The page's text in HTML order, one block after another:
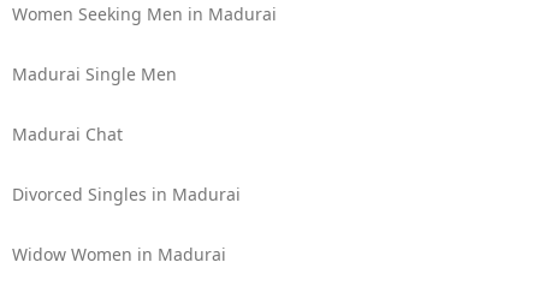
Women Seeking Men in Madurai
Madurai Single Men
Madurai Chat
Divorced Singles in Madurai
Widow Women in Madurai